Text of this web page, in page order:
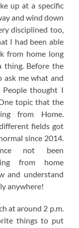
up at a specific
and wind down
disciplined too,
I had been able
from home long
thing. Before the
ask me what and
People thought I
topic that the
from Home.
fields got
since 2014.
not been
from home
and understand
anywhere!
at around 2 p.m.
things to put